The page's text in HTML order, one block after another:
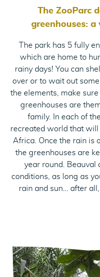
The ZooParc
greenhouses:
The park has 5 fully
which are home to
rainy days! You can
over or to wait out
the elements, make
greenhouses are
family. In each of
recreated world that will
Africa. Once the rain is
the greenhouses are
year round. Beauval
conditions, as long as
rain and sun… after